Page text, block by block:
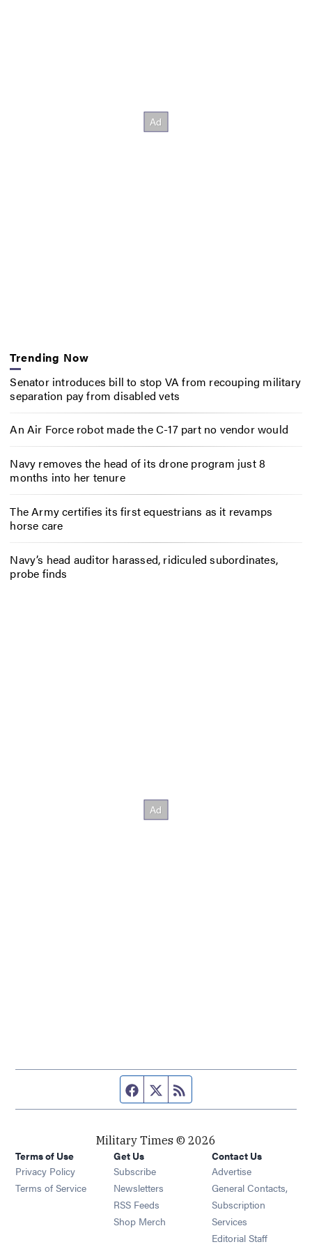
Trending Now
Senator introduces bill to stop VA from recouping military
separation pay from disabled vets
An Air Force robot made the C-17 part no vendor would
Navy removes the head of its drone program just 8
months into her tenure
The Army certifies its first equestrians as it revamps
horse care
Navy’s head auditor harassed, ridiculed subordinates,
probe finds
Facebook page
Twitter feed
Military Times © 2026
Terms of Use
Privacy Policy
Terms of Service
Get Us
Subscribe Opens in new window
Newsletters Opens in new window
RSS Feeds Opens in new window
Shop Merch Opens in new window
Contact Us
Advertise
General Contacts,
Subscription
Services
Editorial Staff